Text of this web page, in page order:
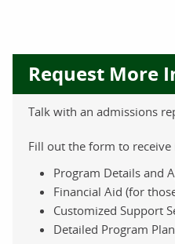
Request More
Talk with an admissions
Fill out the form to
Program Details and
Financial Aid (for
Customized Support
Detailed Program